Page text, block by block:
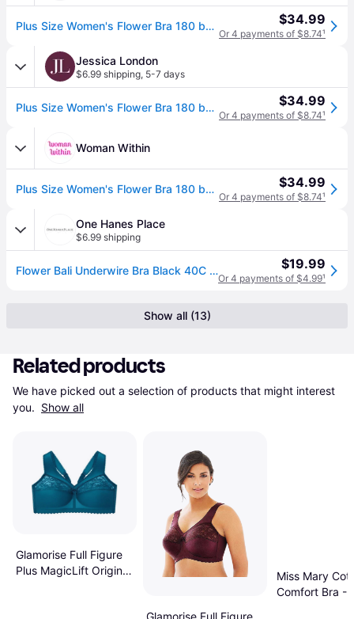
Plus Size Women's Flower Bra 180 by Bali in Midnight (Size 40 C) $34.99
Or 4 payments of $8.74¹
Jessica London
$6.99 shipping, 5-7 days
Plus Size Women's Flower Bra 180 by Bali in Midnight (Size 40 C) $34.99
Or 4 payments of $8.74¹
Woman Within
Plus Size Women's Flower Bra 180 by Bali in Midnight (Size 40 B) $34.99
Or 4 payments of $8.74¹
One Hanes Place
$6.99 shipping
Flower Bali Underwire Bra Black 40C Women's (40C) $19.99
Or 4 payments of $4.99¹
Show all (13)
Related products
We have picked out a selection of products that might interest
you. Show all
Glamorise Full Figure
Plus MagicLift Original
Miss Mary
Comfort Bra -